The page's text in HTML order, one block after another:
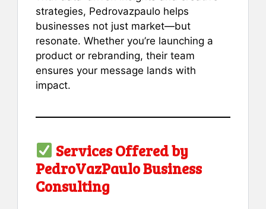
strategies, Pedrovazpaulo helps
businesses not just market—but
resonate. Whether you’re launching a
product or rebranding, their team
ensures your message lands with
impact.
Services Offered by
PedroVazPaulo Business
Consulting